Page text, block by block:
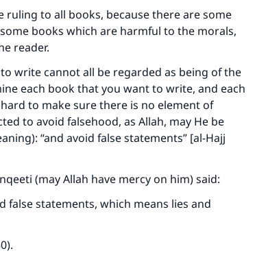
ruling to all books, because there are some
books which are harmful to the morals,
reader.
write cannot all be regarded as being of the
each book that you want to write, and each
to make sure there is no element of
to avoid falsehood, as Allah, may He be
“and avoid false statements” [al-Hajj
(may Allah have mercy on him) said:
false statements, which means lies and
millions of lives with your